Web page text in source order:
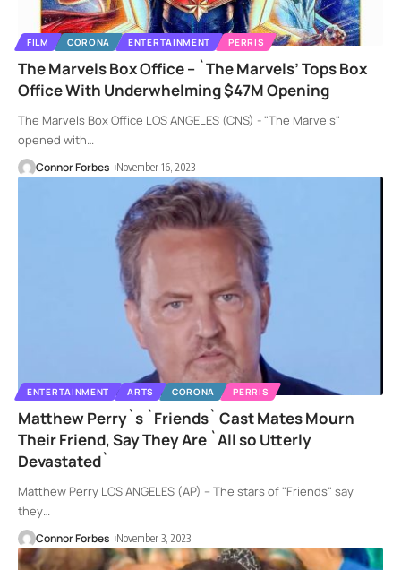
FILM CORONA ENTERTAINMENT PERRIS
The Marvels Box Office – `The Marvels’ Tops Box
Office With Underwhelming $47M Opening
The Marvels Box Office LOS ANGELES (CNS) - "The Marvels"
opened with
Connor Forbes November 16, 2023
ENTERTAINMENT ARTS CORONA PERRIS
Matthew Perry`s `Friends` Cast Mates Mourn
Their Friend, Say They Are `All so Utterly
Devastated`
Matthew Perry LOS ANGELES (AP) -- The stars of "Friends" say
they…
Connor Forbes November 3, 2023